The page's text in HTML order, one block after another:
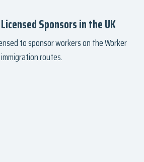
Sponsors in the UK
to sponsor workers on the Worker
routes.